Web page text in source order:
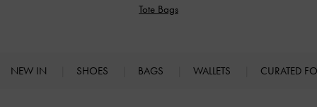
Tote Bags
NEW IN SHOES BAGS WALLETS CURATED